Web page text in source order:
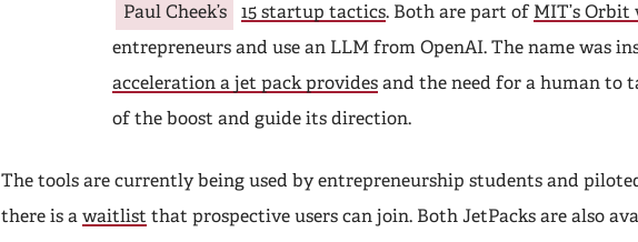
Paul Cheek’s
15 startup tactics. Both are part of MIT’s Orbit
entrepreneurs and use an LLM from OpenAI. The name was
acceleration a jet pack provides and the need for a human to
of the boost and guide its direction.
The tools are currently being used by entrepreneurship students and
there is a waitlist that prospective users can join. Both JetPacks are also